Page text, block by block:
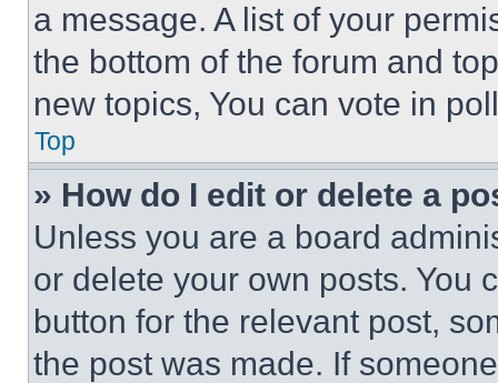
a message. A list of your
the bottom of the forum and
new topics, You can vote in
Top
» How do I edit or delete a
Unless you are a board
or delete your own posts. You
button for the relevant post,
the post was made. If